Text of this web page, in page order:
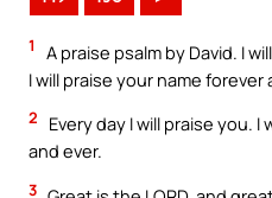
1
A praise psalm by David. I
I will praise your name forever
2
Every day I will praise you.
and ever.
3